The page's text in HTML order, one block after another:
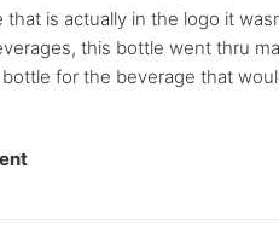
that is actually in the logo it
this bottle went thru
for the beverage that